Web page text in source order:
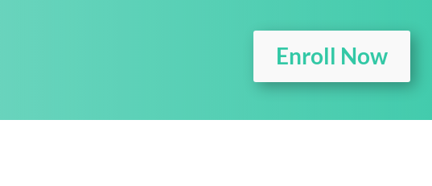
Enroll Now